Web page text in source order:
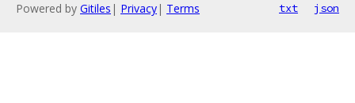
Powered by Gitiles | Privacy| Terms txt json